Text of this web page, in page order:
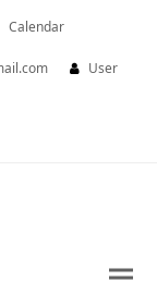
Calendar
User